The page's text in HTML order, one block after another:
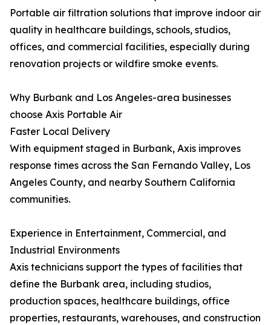
Portable air filtration solutions that improve indoor air
quality in healthcare buildings, schools, studios,
offices, and commercial facilities, especially during
renovation projects or wildfire smoke events.
Why Burbank and Los Angeles-area businesses
choose Axis Portable Air
Faster Local Delivery
With equipment staged in Burbank, Axis improves
response times across the San Fernando Valley, Los
Angeles County, and nearby Southern California
communities.
Experience in Entertainment, Commercial, and
Industrial Environments
Axis technicians support the types of facilities that
define the Burbank area, including studios,
production spaces, healthcare buildings, office
properties, restaurants, warehouses, and construction